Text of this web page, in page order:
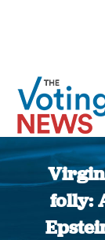
folly: